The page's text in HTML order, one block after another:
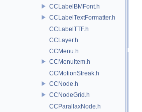
CCLabelBMFont.h
CCLabelTextFormatter.h
CCLabelTTF.h
CCLayer.h
CCMenu.h
CCMenuItem.h
CCMotionStreak.h
CCNode.h
CCNodeGrid.h
CCParallaxNode.h